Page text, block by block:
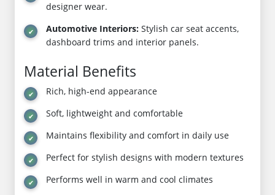
designer wear.
Automotive Interiors: Stylish car seat accents,
dashboard trims and interior panels.
Material Benefits
Rich, high-end appearance
Soft, lightweight and comfortable
Maintains flexibility and comfort in daily use
Perfect for stylish designs with modern textures
Performs well in warm and cool climates